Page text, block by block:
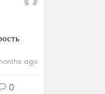
ago
0